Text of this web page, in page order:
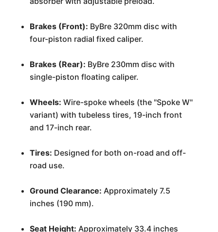
Brakes (Front): ByBre 320mm disc with
four-piston radial fixed caliper.
Brakes (Rear): ByBre 230mm disc with
single-piston floating caliper.
Wheels: Wire-spoke wheels (the "Spoke W"
variant) with tubeless tires, 19-inch front
and 17-inch rear.
Tires: Designed for both on-road and off-
road use.
Ground Clearance: Approximately 7.5
inches (190 mm).
Seat Height: Approximately 33.4 inches